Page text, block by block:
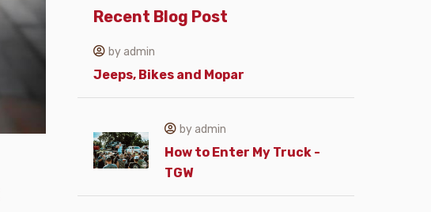
Recent Blog Post
by admin
Jeeps, Bikes and Mopar
by admin
How to Enter My Truck -
TGW